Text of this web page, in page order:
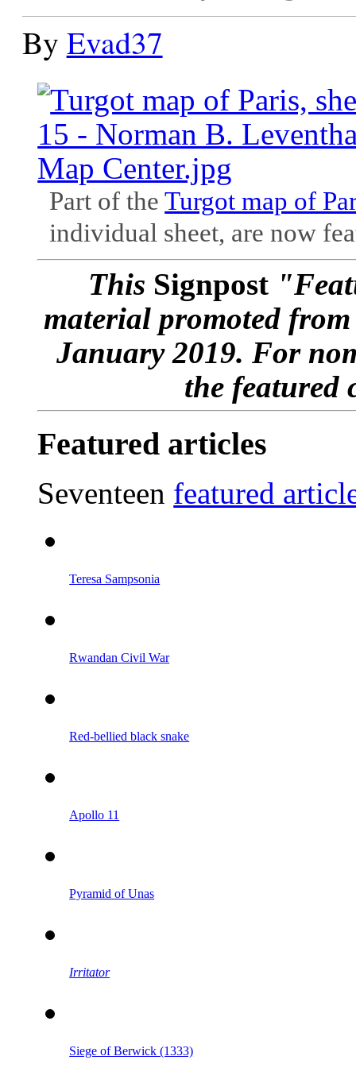
By Evad37
Part of theTurgot map of
individual sheet, are now
This Signpost
material promoted
January 2019. For
the featured
Featured articles
Seventeen featured
Teresa Sampsonia
Rwandan Civil War
Red-bellied black snake
Apollo 11
Pyramid of Unas
Irritator
Siege of Berwick (1333)